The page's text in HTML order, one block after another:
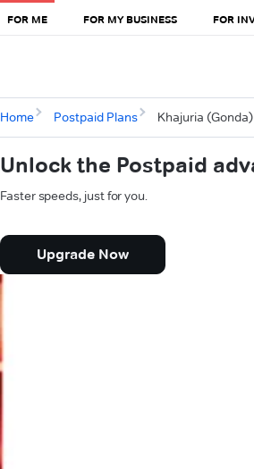
FOR ME FOR MY BUSINESS FOR
Home Postpaid Plans Khajuria (Gonda)
Unlock the Postpaid
Faster speeds, just for you.
Upgrade Now